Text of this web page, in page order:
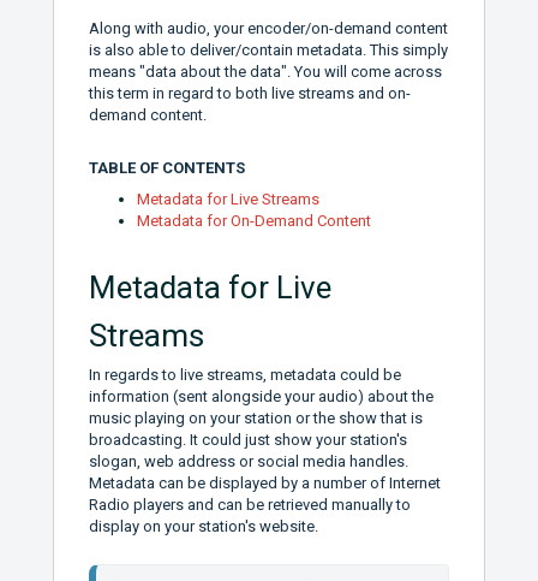
Along with audio, your encoder/on-demand content
is also able to deliver/contain metadata. This simply
means "data about the data". You will come across
this term in regard to both live streams and on-
demand content.
TABLE OF CONTENTS
Metadata for Live Streams
Metadata for On-Demand Content
Metadata for Live
Streams
In regards to live streams, metadata could be
information (sent alongside your audio) about the
music playing on your station or the show that is
broadcasting. It could just show your station's
slogan, web address or social media handles.
Metadata can be displayed by a number of Internet
Radio players and can be retrieved manually to
display on your station's website.